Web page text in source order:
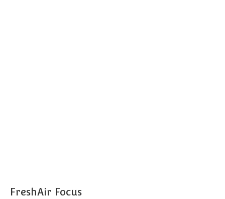
FreshAir Focus